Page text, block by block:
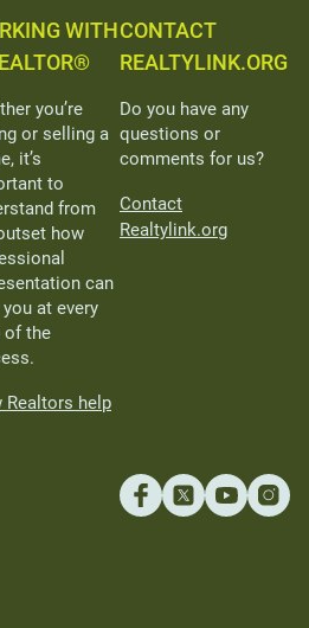
WITH
you’re
or selling a
it’s
to
from
how
can
you at every
of the
Realtors help
CONTACT
REALTYLINK.ORG
Do you have any
questions or
comments for us?
Contact
Realtylink.org